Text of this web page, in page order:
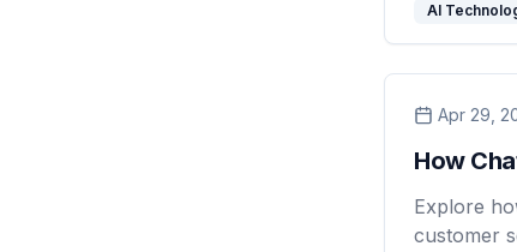
AI
Apr 29,
How
Explore
customer